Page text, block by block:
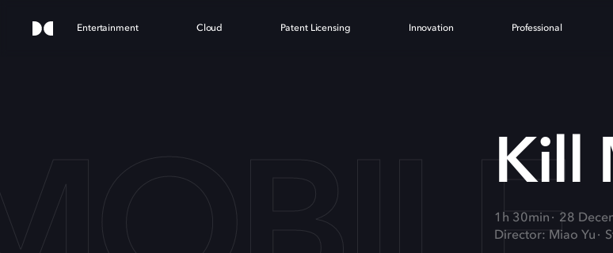
Entertainment Cloud Patent Licensing Innovation Professional
Kill
1h 30min
28
Director: Miao Yu